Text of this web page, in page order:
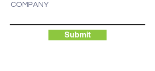
COMPANY
Submit